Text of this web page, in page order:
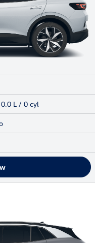
L / 0 cyl